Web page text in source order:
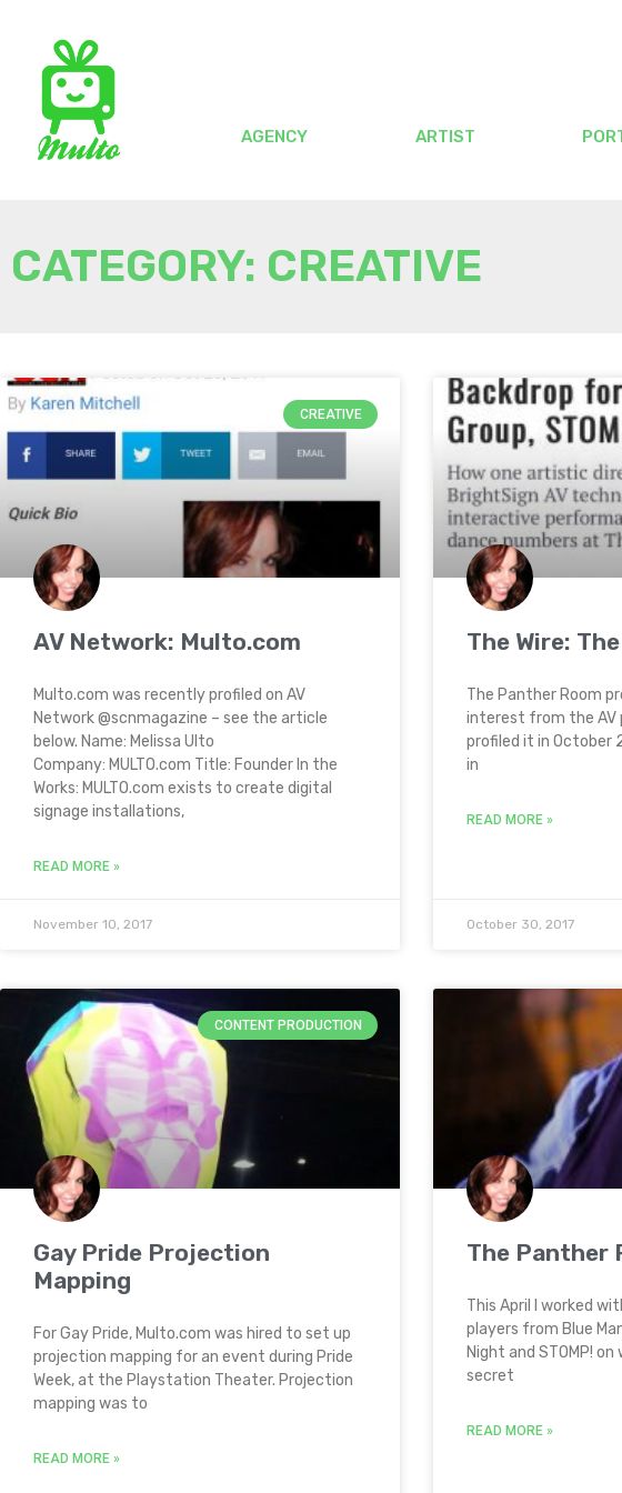
AGENCY ARTIST
CATEGORY: CREATIVE
CREATIVE
AV Network: Multo.com
Multo.com was recently profiled on AV
Network @scnmagazine – see the article
below. Name: Melissa Ulto
Company: MULTO.com Title: Founder In the
Works: MULTO.com exists to create digital
signage installations,
READ MORE »
November 10, 2017
The Wire:
The Panther Room
interest from the AV
profiled it in October
in
READ MORE »
October 30, 2017
CONTENT PRODUCTION
Gay Pride Projection
Mapping
For Gay Pride, Multo.com was hired to set up
projection mapping for an event during Pride
Week, at the Playstation Theater. Projection
mapping was to
READ MORE »
The Panther
This April I worked
players from Blue
Night and STOMP!
secret
READ MORE »